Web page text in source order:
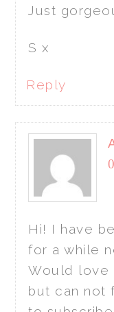
Just
S x
Reply
Hi! I have
for a while
Would love
but can not